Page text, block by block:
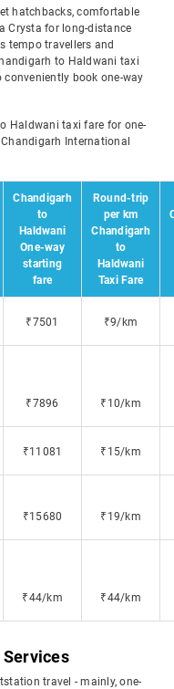
hatchbacks, comfortable
Crysta for long-distance
tempo travellers and
to Haldwani taxi
book one-way
Haldwani taxi fare for one-
International
Chandigarh
to
Haldwani
One-way
starting
fare
Round-trip
per km
Chandigarh
to
Haldwani
Taxi Fare
₹7501 ₹9/km
₹7896 ₹10/km
₹11081 ₹15/km
₹15680 ₹19/km
₹44/km ₹44/km
travel - mainly, one-